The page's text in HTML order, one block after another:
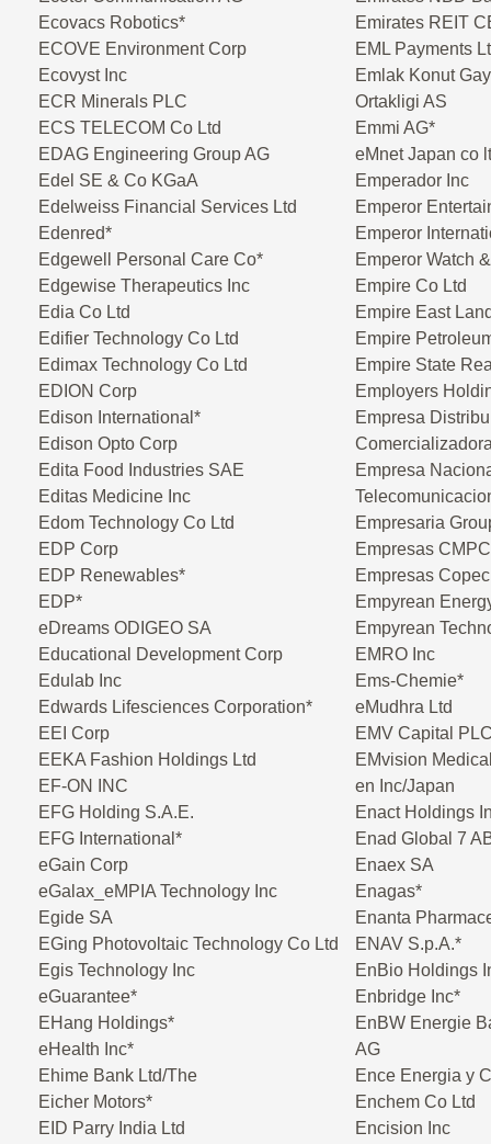
Ecovacs Robotics*
ECOVE Environment Corp
Ecovyst Inc
ECR Minerals PLC
ECS TELECOM Co Ltd
EDAG Engineering Group AG
Edel SE & Co KGaA
Edelweiss Financial Services Ltd
Edenred*
Edgewell Personal Care Co*
Edgewise Therapeutics Inc
Edia Co Ltd
Edifier Technology Co Ltd
Edimax Technology Co Ltd
EDION Corp
Edison International*
Edison Opto Corp
Edita Food Industries SAE
Editas Medicine Inc
Edom Technology Co Ltd
EDP Corp
EDP Renewables*
EDP*
eDreams ODIGEO SA
Educational Development Corp
Edulab Inc
Edwards Lifesciences Corporation*
EEI Corp
EEKA Fashion Holdings Ltd
EF-ON INC
EFG Holding S.A.E.
EFG International*
eGain Corp
eGalax_eMPIA Technology Inc
Egide SA
EGing Photovoltaic Technology Co Ltd
Egis Technology Inc
eGuarantee*
EHang Holdings*
eHealth Inc*
Ehime Bank Ltd/The
Eicher Motors*
EID Parry India Ltd
Emirates REIT
EML Payments
Emlak Konut
Ortakligi AS
Emmi AG*
eMnet Japan co
Emperador Inc
Emperor
Emperor
Emperor Watch
Empire Co Ltd
Empire East
Empire
Empire State
Employers
Empresa
Empresa
Empresaria
Empresas
Empresas
Empyrean
Empyrean
EMRO Inc
Ems-Chemie*
eMudhra Ltd
EMV Capital
EMvision
en Inc/Japan
Enact Holdings
Enad Global 7
Enaex SA
Enagas*
Enanta
ENAV S.p.A.*
EnBio Holdings
Enbridge Inc*
EnBW Energie
AG
Ence Energia y
Enchem Co Ltd
Encision Inc